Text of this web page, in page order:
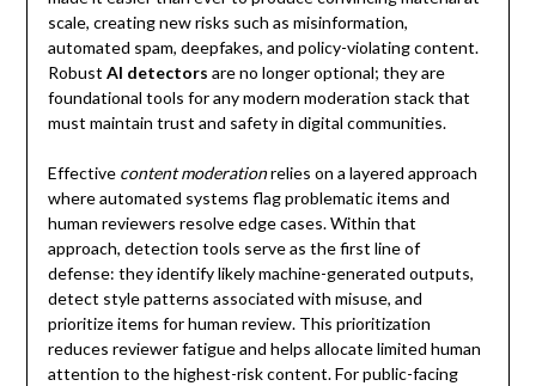
scale, creating new risks such as misinformation,
automated spam, deepfakes, and policy-violating content.
Robust AI detectors are no longer optional; they are
foundational tools for any modern moderation stack that
must maintain trust and safety in digital communities.
Effective content moderationrelies on a layered approach
where automated systems flag problematic items and
human reviewers resolve edge cases. Within that
approach, detection tools serve as the first line of
defense: they identify likely machine-generated outputs,
detect style patterns associated with misuse, and
prioritize items for human review. This prioritization
reduces reviewer fatigue and helps allocate limited human
attention to the highest-risk content. For public-facing